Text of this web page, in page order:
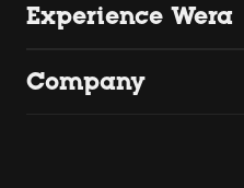
Experience Wera
Company